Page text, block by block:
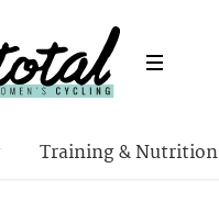
Training & Nutrition